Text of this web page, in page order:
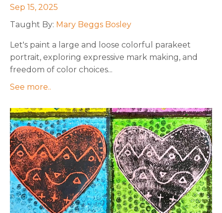
Sep 15, 2025
Taught By: Mary Beggs Bosley
Let's paint a large and loose colorful parakeet
portrait, exploring expressive mark making, and
freedom of color choices...
See more..